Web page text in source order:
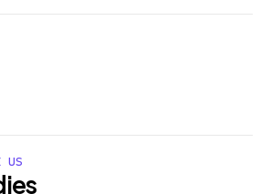
US